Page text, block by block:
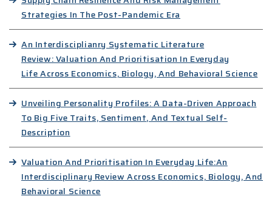
Strategies In The Post-Pandemic Era
An Interdisciplianry Systematic Literature
Review: Valuation And Prioritisation In Everyday
Life Across Economics, Biology, And Behavioral Science
Unveiling Personality Profiles: A Data-Driven Approach
To Big Five Traits, Sentiment, And Textual Self-
Description
Valuation And Prioritisation In Everyday Life:An
Interdisciplinary Review Across Economics, Biology, And
Behavioral Science